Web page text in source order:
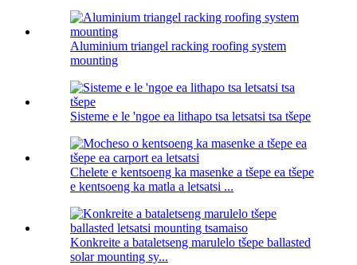
Aluminium triangel racking roofing system
mounting
Sisteme e le 'ngoe ea lithapo tsa letsatsi tsa tšepe
Chelete e kentsoeng ka masenke a tšepe ea tšepe
e kentsoeng ka matla a letsatsi ...
Konkreite a bataletseng marulelo tšepe ballasted
solar mounting sy...